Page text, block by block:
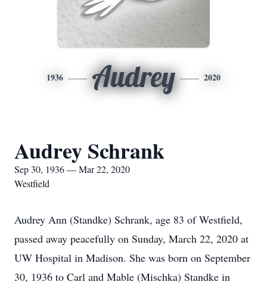
1936 Audrey 2020
Audrey Schrank
Sep 30, 1936 — Mar 22, 2020
Westfield
Audrey Ann (Standke) Schrank, age 83 of Westfield,
passed away peacefully on Sunday, March 22, 2020 at
UW Hospital in Madison. She was born on September
30, 1936 to Carl and Mable (Mischka) Standke in